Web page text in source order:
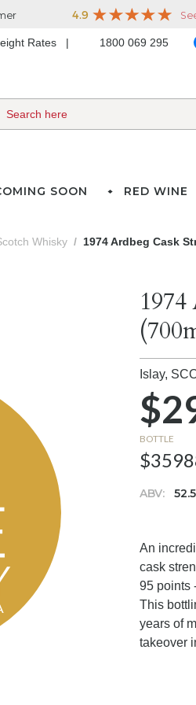
Rates 1800 069 295
SOON RED WINE
Whisky 1974 Ardbeg Cask
Islay,
BOTTLE
ABV:
An
cask
95 points
This
years of
takeover